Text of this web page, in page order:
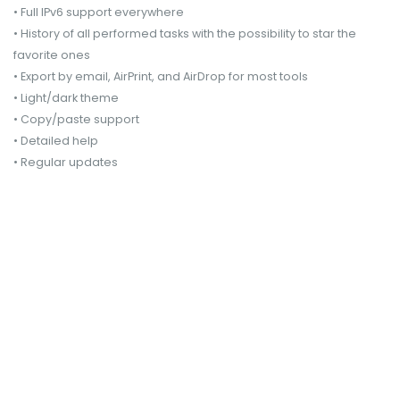
• Full IPv6 support everywhere
• History of all performed tasks with the possibility to star the
favorite ones
• Export by email, AirPrint, and AirDrop for most tools
• Light/dark theme
• Copy/paste support
• Detailed help
• Regular updates